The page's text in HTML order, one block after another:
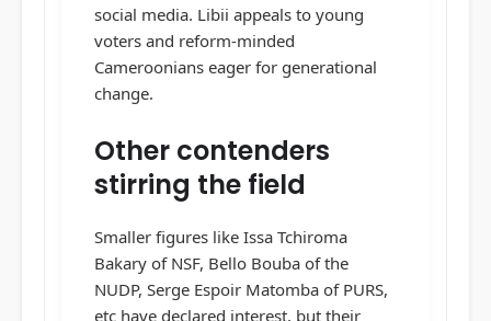
social media. Libii appeals to young
voters and reform-minded
Cameroonians eager for generational
change.
Other contenders
stirring the field
Smaller figures like Issa Tchiroma
Bakary of NSF, Bello Bouba of the
NUDP, Serge Espoir Matomba of PURS,
etc have declared interest, but their